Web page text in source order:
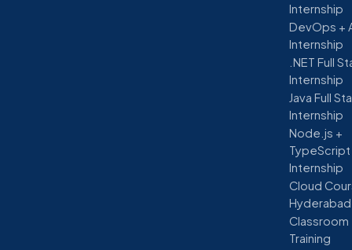
Internship
DevOps +
Internship
.NET Full
Internship
Java Full
Internship
Node.js +
TypeScript
Internship
Cloud
Hyderabad
Classroom
Training